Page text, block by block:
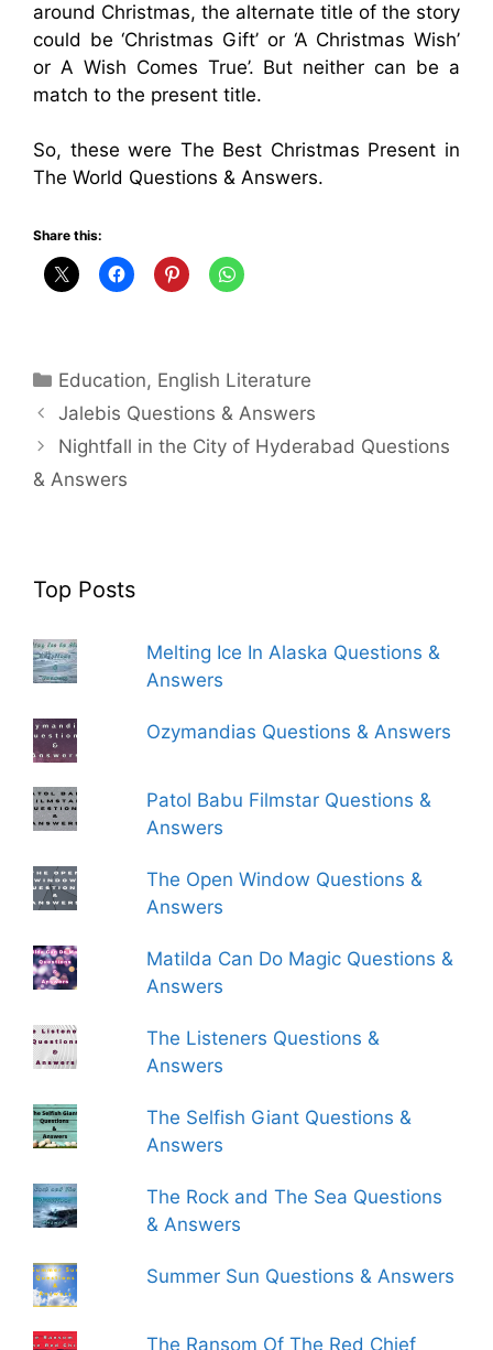
around Christmas, the alternate title of the story
could be ‘Christmas Gift’ or ‘A Christmas Wish’
or A Wish Comes True’. But neither can be a
match to the present title.
So, these were The Best Christmas Present in
The World Questions & Answers.
Share this:
Categories
Education, English Literature
Jalebis Questions & Answers
Nightfall in the City of Hyderabad Questions
& Answers
Top Posts
Melting Ice In Alaska Questions &
Answers
Ozymandias Questions & Answers
Patol Babu Filmstar Questions &
Answers
The Open Window Questions &
Answers
Matilda Can Do Magic Questions &
Answers
The Listeners Questions &
Answers
The Selfish Giant Questions &
Answers
The Rock and The Sea Questions
& Answers
Summer Sun Questions & Answers
The Ransom Of The Red Chief